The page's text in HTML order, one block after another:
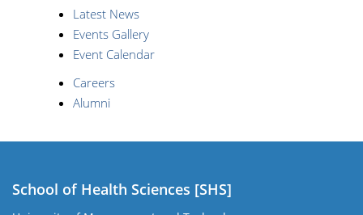
Latest News
Events Gallery
Event Calendar
Careers
Alumni
School of Health Sciences [SHS]